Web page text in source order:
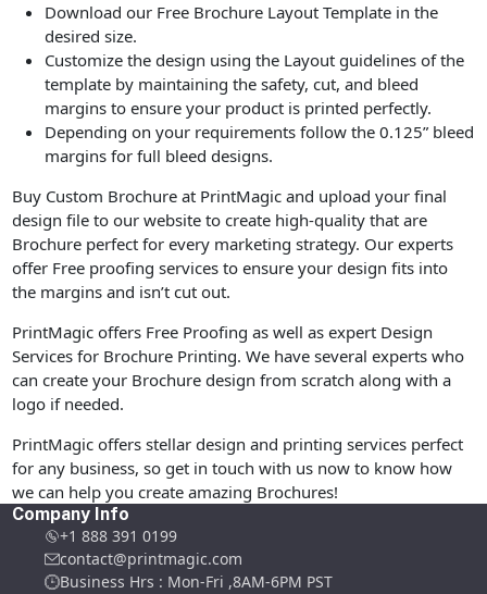
Download our Free Brochure Layout Template in the
desired size.
Customize the design using the Layout guidelines of the
template by maintaining the safety, cut, and bleed
margins to ensure your product is printed perfectly.
Depending on your requirements follow the 0.125” bleed
margins for full bleed designs.
Buy Custom Brochure at PrintMagic and upload your final
design file to our website to create high-quality that are
Brochure perfect for every marketing strategy. Our experts
offer Free proofing services to ensure your design fits into
the margins and isn’t cut out.
PrintMagic offers Free Proofing as well as expert Design
Services for Brochure Printing. We have several experts who
can create your Brochure design from scratch along with a
logo if needed.
PrintMagic offers stellar design and printing services perfect
for any business, so get in touch with us now to know how
we can help you create amazing Brochures!
Company Info
+1 888 391 0199
contact@printmagic.com
Business Hrs : Mon-Fri ,8AM-6PM PST